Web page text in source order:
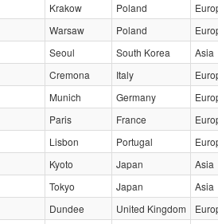
Krakow Poland
Warsaw Poland
Seoul South Korea Asia
Cremona Italy
Munich Germany
Paris France
Lisbon Portugal
Kyoto Japan Asia
Tokyo Japan
Asia
Dundee United Kingdom